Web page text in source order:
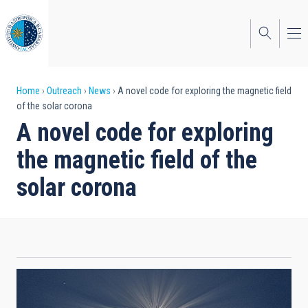
to
main
content
Breadcrumb
Home Outreach News
A novel code for exploring the magnetic field
of the solar corona
A novel code for exploring
the magnetic field of the
solar corona